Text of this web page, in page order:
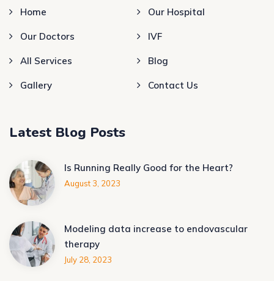
Home Our Hospital
Our Doctors IVF
All Services Blog
Gallery Contact Us
Latest Blog Posts
Is Running Really Good for the Heart?
August 3, 2023
Modeling data increase to endovascular
therapy
July 28, 2023